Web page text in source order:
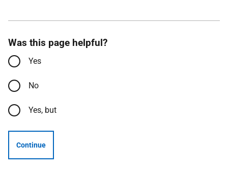
Was this page helpful?
Yes
No
Yes, but
Continue